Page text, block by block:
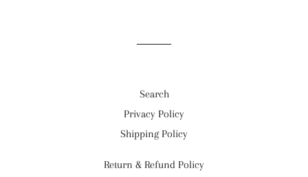
Search
Privacy Policy
Shipping Policy
Return & Refund Policy